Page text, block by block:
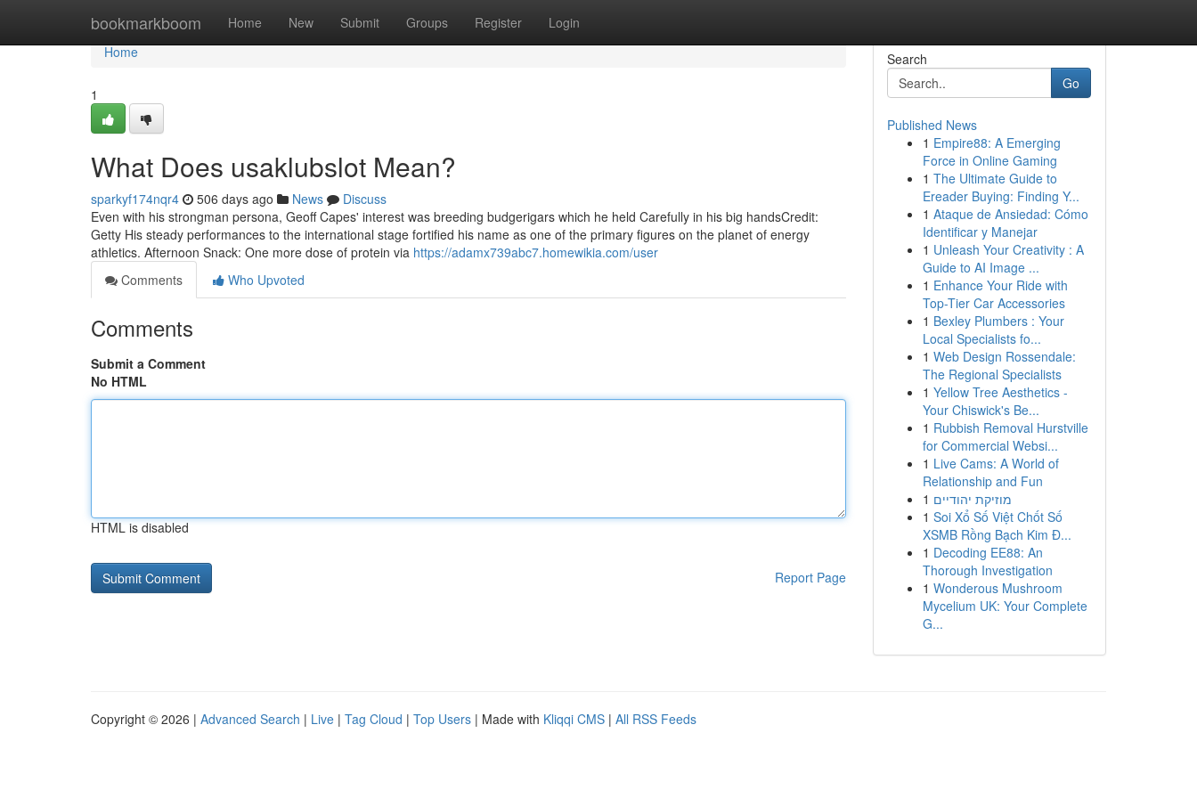
bookmarkboom Home New Submit Groups Register Login
Home
Home
1
What Does usaklubslot Mean?
sparkyf174nqr4 506 days ago News
Discuss
Even with his strongman persona, Geoff Capes' interest was breeding budgerigars which he held Carefully in his big handsCredit:
Getty His steady performances to the international stage fortified his name as one of the primary figures on the planet of energy
athletics. Afternoon Snack: One more dose of protein via https://adamx739abc7.homewikia.com/user
Comments
Who Upvoted
Comments
Submit a Comment
No HTML
HTML is disabled
Report Page
Search
Go
Published News
1 Empire88: A Emerging
Force in Online Gaming
1 The Ultimate Guide to
Ereader Buying: Finding Y...
1 Ataque de Ansiedad: Cómo
Identificar y Manejar
1 Unleash Your Creativity : A
Guide to AI Image ...
1 Enhance Your Ride with
Top-Tier Car Accessories
1 Bexley Plumbers : Your
Local Specialists fo...
1 Web Design Rossendale:
The Regional Specialists
1 Yellow Tree Aesthetics -
Your Chiswick's Be...
1 Rubbish Removal Hurstville
for Commercial Websi...
1 Live Cams: A World of
Relationship and Fun
1 מוזיקת יהודיים
1 Soi Xổ Số Việt Chốt Số
XSMB Rồng Bạch Kim Đ...
1 Decoding EE88: An
Thorough Investigation
1 Wonderous Mushroom
Mycelium UK: Your Complete
G...
Copyright © 2026 | Advanced Search | Live | Tag Cloud | Top Users | Made with Kliqqi CMS | All RSS Feeds